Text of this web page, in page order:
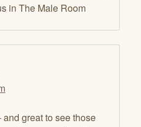
in The Male Room
great to see those